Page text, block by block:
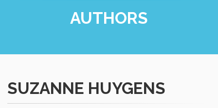
AUTHORS
SUZANNE HUYGENS